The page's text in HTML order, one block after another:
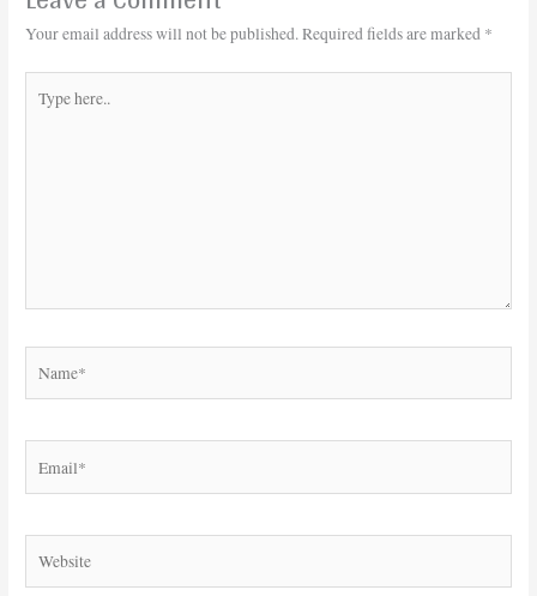
Your email address will not be published.Required fields are marked *
here..